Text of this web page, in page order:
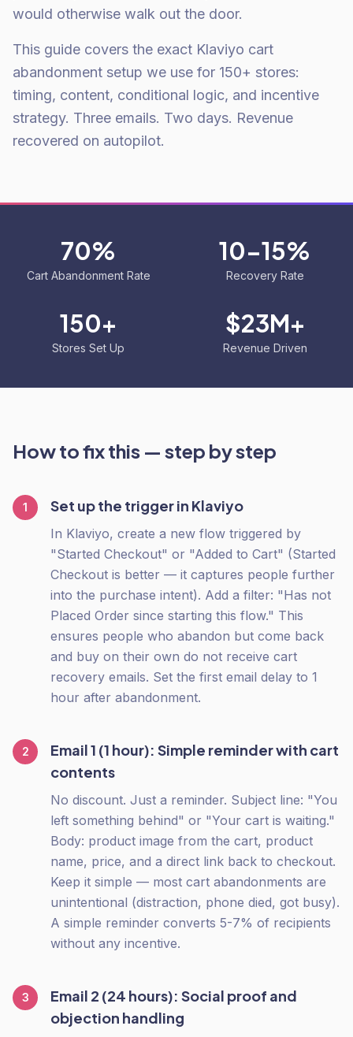
would otherwise walk out the door.
This guide covers the exact Klaviyo cart
abandonment setup we use for 150+ stores:
timing, content, conditional logic, and incentive
strategy. Three emails. Two days. Revenue
recovered on autopilot.
70%
Cart Abandonment Rate
10-15%
Recovery Rate
150+
Stores Set Up
$23M+
Revenue Driven
How to fix this — step by step
1 Set up the trigger in Klaviyo
In Klaviyo, create a new flow triggered by
"Started Checkout" or "Added to Cart" (Started
Checkout is better — it captures people further
into the purchase intent). Add a filter: "Has not
Placed Order since starting this flow." This
ensures people who abandon but come back
and buy on their own do not receive cart
recovery emails. Set the first email delay to 1
hour after abandonment.
2
Email 1 (1 hour): Simple reminder with cart
contents
No discount. Just a reminder. Subject line: "You
left something behind" or "Your cart is waiting."
Body: product image from the cart, product
name, price, and a direct link back to checkout.
Keep it simple — most cart abandonments are
unintentional (distraction, phone died, got busy).
A simple reminder converts 5-7% of recipients
without any incentive.
3
Email 2 (24 hours): Social proof and
objection handling